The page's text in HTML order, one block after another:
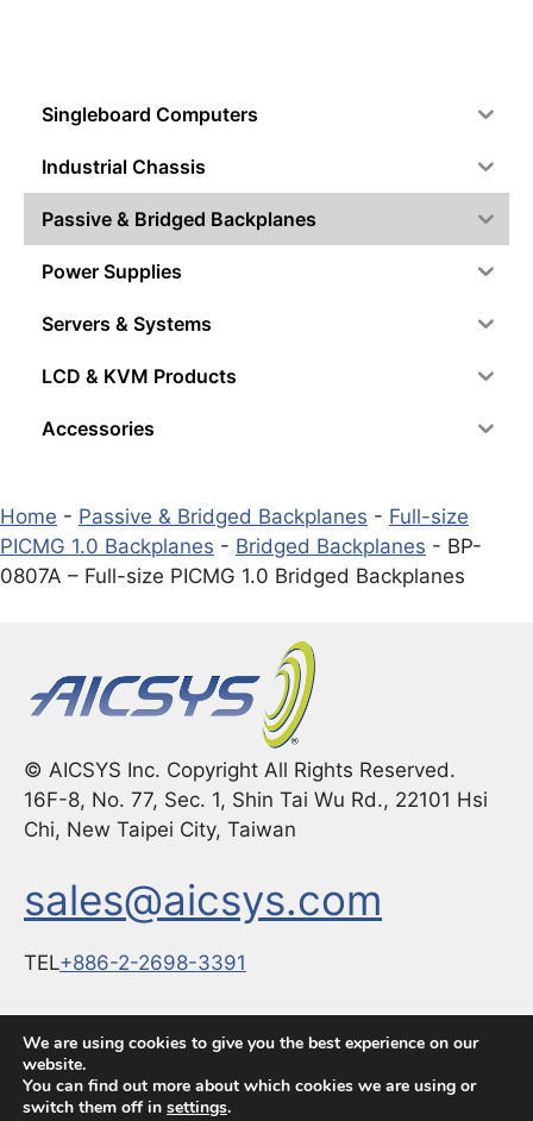
Singleboard Computers
Industrial Chassis
Passive & Bridged Backplanes
Power Supplies
Servers & Systems
LCD & KVM Products
Accessories
Home - Passive & Bridged Backplanes - Full-size
PICMG 1.0 Backplanes - Bridged Backplanes - BP-
0807A – Full-size PICMG 1.0 Bridged Backplanes
© AICSYS Inc. Copyright All Rights Reserved.
16F-8, No. 77, Sec. 1, Shin Tai Wu Rd., 22101 Hsi
Chi, New Taipei City, Taiwan
sales@aicsys.com
TEL+886-2-2698-3391
FAX：+886-2-2698-3291
We are using cookies to give you the best experience on our
website.
You can find out more about which cookies we are using or
switch them off in settings.